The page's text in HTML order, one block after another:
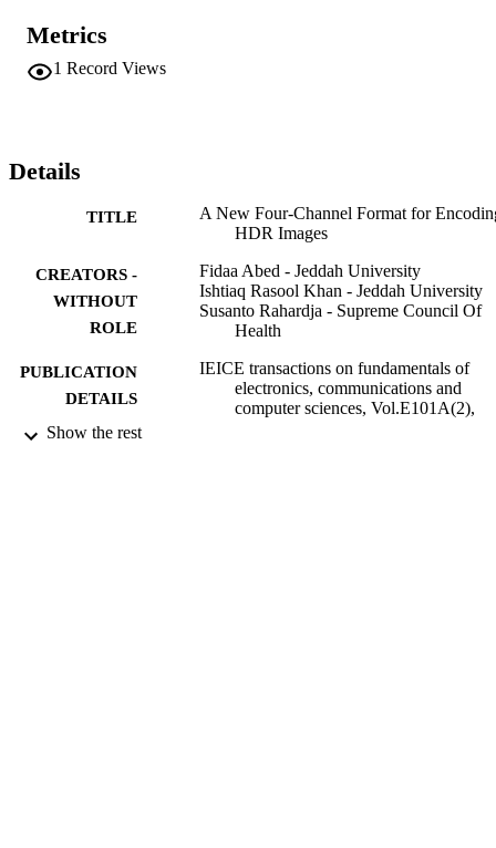
E channel differently for better accuracy. Experimental results
that our technique could reduce the rounding error of the RGBE by
more than 88%. In addition, there was a reduction of 44.3% in
Metrics
1 Record Views
Details
TITLE
A New Four-Channel Format for
HDR Images
CREATORS -
WITHOUT
ROLE
Fidaa Abed - Jeddah University
Ishtiaq Rasool Khan - Jeddah University
Susanto Rahardja - Supreme Council Of
Health
PUBLICATION
DETAILS
IEICE transactions on fundamentals of
electronics, communications and
computer sciences, Vol.E101A(2),
Show the rest